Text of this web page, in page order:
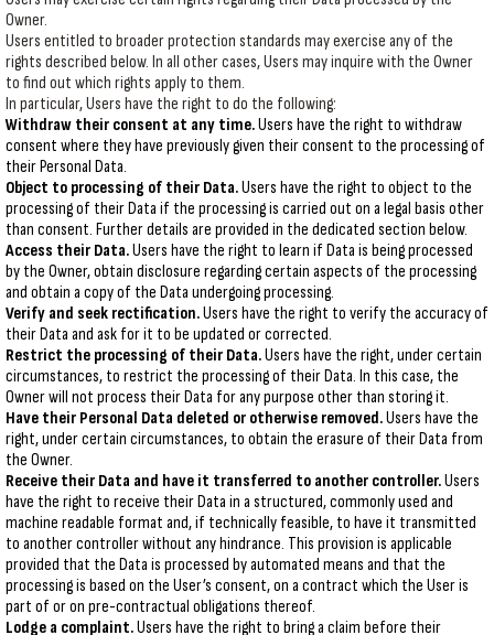
Owner.
Users entitled to broader protection standards may exercise any of the
rights described below. In all other cases, Users may inquire with the Owner
to find out which rights apply to them.
In particular, Users have the right to do the following:
Withdraw their consent at any time.Users have the right to withdraw
consent where they have previously given their consent to the processing of
their Personal Data.
Object to processing of their Data.Users have the right to object to the
processing of their Data if the processing is carried out on a legal basis other
than consent. Further details are provided in the dedicated section below.
Access their Data.Users have the right to learn if Data is being processed
by the Owner, obtain disclosure regarding certain aspects of the processing
and obtain a copy of the Data undergoing processing.
Verify and seek rectification.Users have the right to verify the accuracy of
their Data and ask for it to be updated or corrected.
Restrict the processing of their Data.Users have the right, under certain
circumstances, to restrict the processing of their Data. In this case, the
Owner will not process their Data for any purpose other than storing it.
Have their Personal Data deleted or otherwise removed.Users have the
right, under certain circumstances, to obtain the erasure of their Data from
the Owner.
Receive their Data and have it transferred to another controller.Users
have the right to receive their Data in a structured, commonly used and
machine readable format and, if technically feasible, to have it transmitted
to another controller without any hindrance. This provision is applicable
provided that the Data is processed by automated means and that the
processing is based on the User’s consent, on a contract which the User is
part of or on pre-contractual obligations thereof.
Lodge a complaint.Users have the right to bring a claim before their